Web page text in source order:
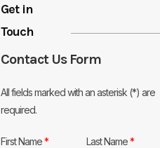
Get in
Touch
Contact Us Form
All fields marked with an asterisk (*) are
required.
First Name* Last Name*